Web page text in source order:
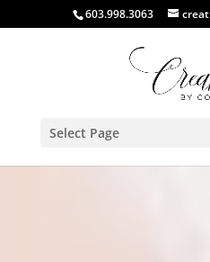
603.998.3063
Select Page